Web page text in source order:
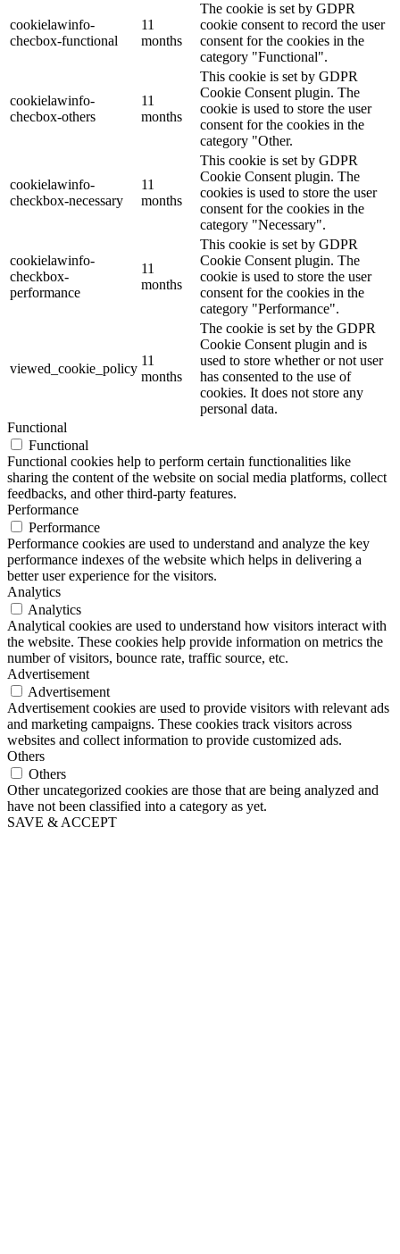
cookielawinfo-
checbox-functional
11
months
The cookie is set by GDPR
cookie consent to record the user
consent for the cookies in the
category "Functional".
cookielawinfo-
checbox-others
11
months
This cookie is set by GDPR
Cookie Consent plugin. The
cookie is used to store the user
consent for the cookies in the
category "Other.
cookielawinfo-
checkbox-necessary
11
months
This cookie is set by GDPR
Cookie Consent plugin. The
cookies is used to store the user
consent for the cookies in the
category "Necessary".
cookielawinfo-
checkbox-
performance
11
months
This cookie is set by GDPR
Cookie Consent plugin. The
cookie is used to store the user
consent for the cookies in the
category "Performance".
viewed_cookie_policy
11
months
The cookie is set by the GDPR
Cookie Consent plugin and is
used to store whether or not user
has consented to the use of
cookies. It does not store any
personal data.
Functional
Functional
Functional cookies help to perform certain functionalities like
sharing the content of the website on social media platforms, collect
feedbacks, and other third-party features.
Performance
Performance
Performance cookies are used to understand and analyze the key
performance indexes of the website which helps in delivering a
better user experience for the visitors.
Analytics
Analytics
Analytical cookies are used to understand how visitors interact with
the website. These cookies help provide information on metrics the
number of visitors, bounce rate, traffic source, etc.
Advertisement
Advertisement
Advertisement cookies are used to provide visitors with relevant ads
and marketing campaigns. These cookies track visitors across
websites and collect information to provide customized ads.
Others
Others
Other uncategorized cookies are those that are being analyzed and
have not been classified into a category as yet.
SAVE & ACCEPT